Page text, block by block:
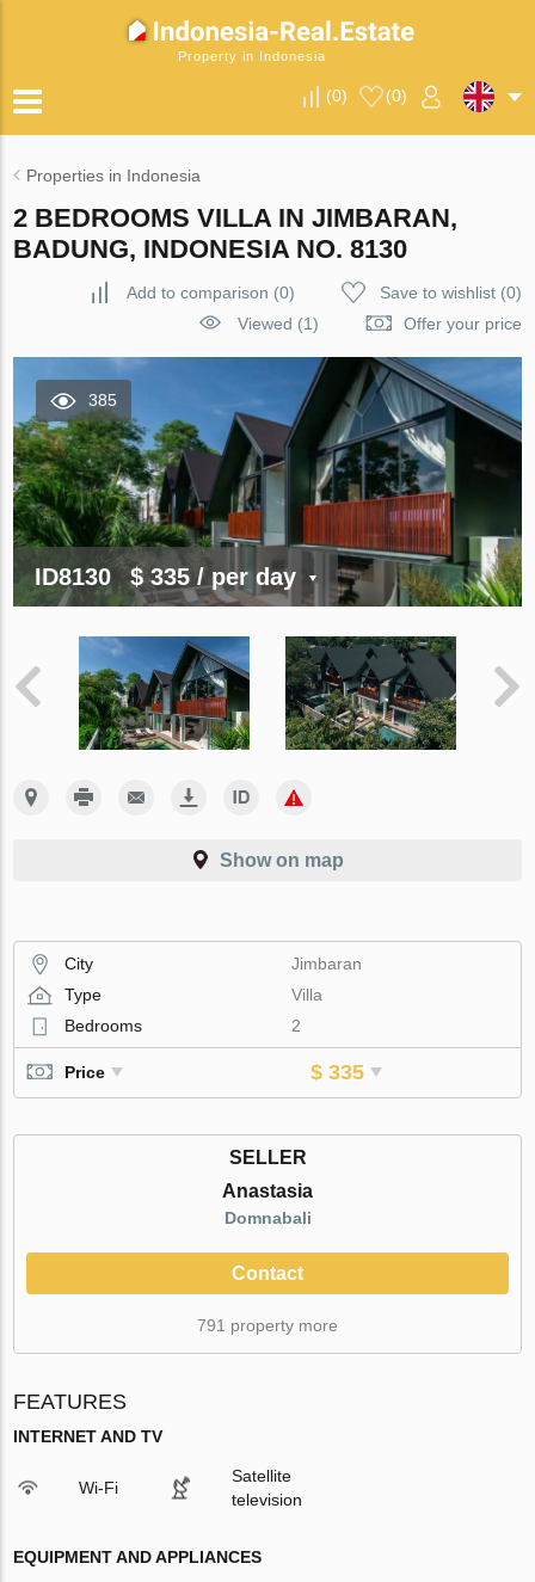
Property in Indonesia
(0) (0)
Properties in Indonesia
2 BEDROOMS VILLA IN JIMBARAN,
BADUNG, INDONESIA NO. 8130
Add to comparison (0) Save to wishlist(0)
Viewed (1)
Offer your price
385
ID8130 $ 335/ per day
Show on map
City
Jimbaran
Type
Villa
Bedrooms
2
Price $ 335
SELLER
Anastasia
Domnabali
Contact
791 property more
FEATURES
INTERNET AND TV
Wi-Fi
Satellite
television
EQUIPMENT AND APPLIANCES